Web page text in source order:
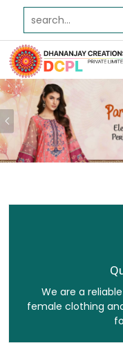
Previous
We are a
female clothing